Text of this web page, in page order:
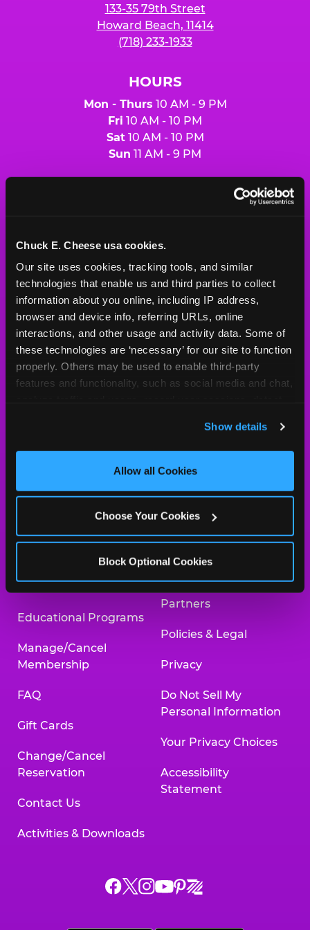
Chuck E. Cheese usa cookies.
Our site uses cookies, tracking tools, and similar
technologies that enable us and third parties to collect
information about you online, including IP address,
browser and device info, referring URLs, online
interactions, and other usage and activity data. Some of
these technologies are ‘necessary’ for our site to function
properly. Others may be used to enable third-party
features and functionality, such as social media and chat,
and measure and target content and ads, here and on
third party sites. Click ‘Allow All Cookies’ to use this
site with all cookies enabled, or click ‘Block Optional
Show details
Allow all Cookies
Choose Your Cookies
Block Optional Cookies
133-35 79th Street
Howard Beach, 11414
(718) 233-1933
HOURS
Mon - Thurs 10 AM - 9 PM
Fri 10 AM - 10 PM
Sat10 AM - 10 PM
Sun 11 AM - 9 PM
About Us
Arcade
Kids Birthday Parties
Trampoline Zone
Kid Check
Coupons & Deals
Fun Pass
Group Events at Chuck
Educational Programs
Manage/Cancel
Membership
FAQ
Gift Cards
Change/Cancel
Reservation
Contact Us
Activities & Downloads
Birthday Invitations
Merchandise
Our History
Investor Relations
Charitable Partners &
Donations
Careers
Collaborate With Us
International
Partners
Policies & Legal
Privacy
Do Not Sell My
Personal Information
Your Privacy Choices
Accessibility
Statement
Chuck
ChuckChuck
Chuck
Chuck
Chuck